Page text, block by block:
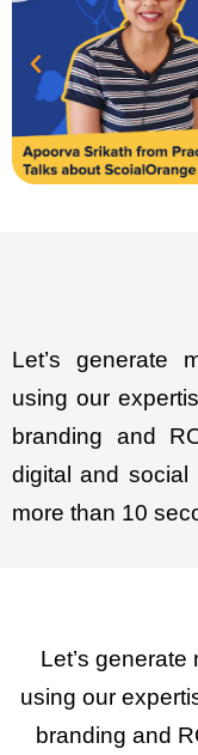
Let’s generate
using our
branding and
digital and social
more than 10
Let’s
using our
branding and